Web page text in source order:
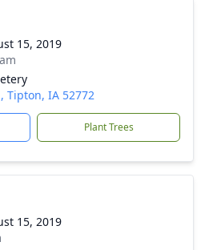
15, 2019
Tipton, IA 52772
Plant Trees
15, 2019